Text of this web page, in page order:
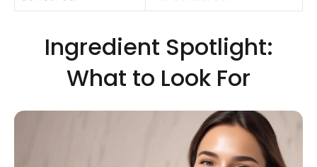
Ingredient Spotlight:
What to Look For